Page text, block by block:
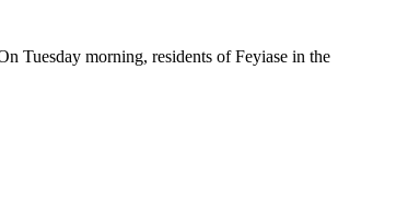
Tuesday morning, residents of Feyiase in the